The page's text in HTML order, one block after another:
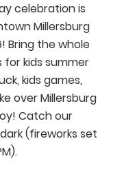
celebration is
Millersburg
Bring the whole
kids summer
kids games,
over Millersburg
Catch our
(fireworks set